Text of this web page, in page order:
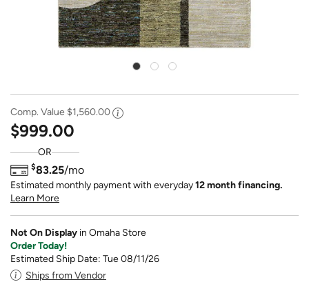
Comp. Value $1,560.00
$999.00
OR
$83.25/mo
Estimated monthly payment with everyday12 month financing.
Learn More
Not On Display in Omaha Store
Order Today!
Estimated Ship Date: Tue 08/11/26
Ships from Vendor